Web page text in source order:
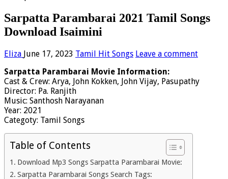
Sarpatta Parambarai 2021 Tamil Songs
Download Isaimini
Eliza June 17, 2023 Tamil Hit Songs Leave a comment
Sarpatta Parambarai Movie Information:
Cast & Crew: Arya, John Kokken, John Vijay, Pasupathy
Director: Pa. Ranjith
Music: Santhosh Narayanan
Year: 2021
Categoty: Tamil Songs
Table of Contents
Download Mp3 Songs Sarpatta Parambarai Movie:
Sarpatta Parambarai Songs Search Tags: